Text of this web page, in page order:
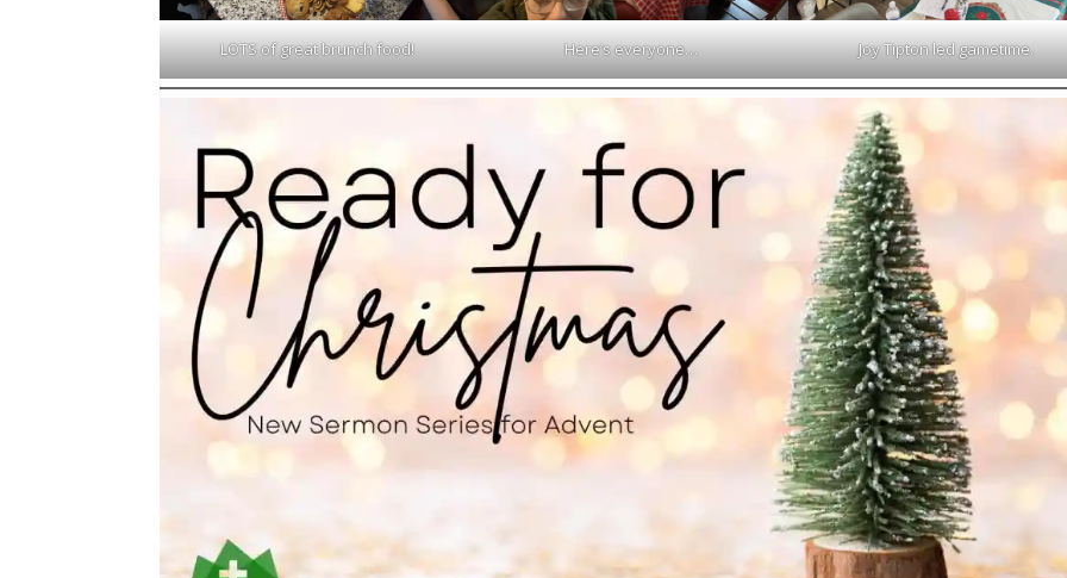
LOTS of great brunch food! Here’s everyone… Joy Tipton led gametime.